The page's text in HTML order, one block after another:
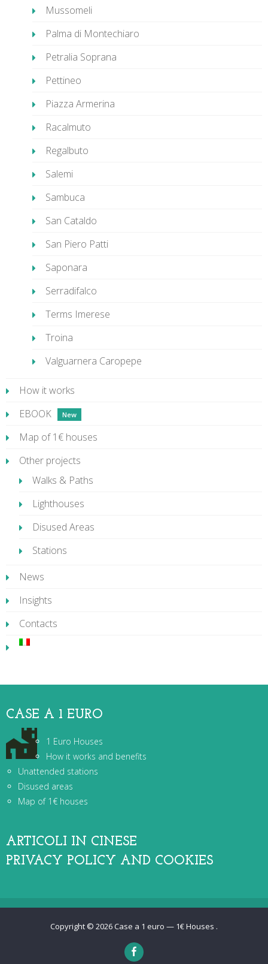
Mussomeli
Palma di Montechiaro
Petralia Soprana
Pettineo
Piazza Armerina
Racalmuto
Regalbuto
Salemi
Sambuca
San Cataldo
San Piero Patti
Saponara
Serradifalco
Terms Imerese
Troina
Valguarnera Caropepe
How it works
EBOOK
Map of 1€ houses
Other projects
Walks & Paths
Lighthouses
Disused Areas
Stations
News
Insights
Contacts
CASE A 1 EURO
1 Euro Houses
How it works and benefits
Unattended stations
Disused areas
Map of 1€ houses
ARTICOLI IN CINESE
PRIVACY POLICY AND COOKIES
Copyright © 2026Case a 1 euro — 1€ Houses .